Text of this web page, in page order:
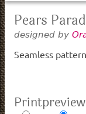
Pears
designed by
Seamless
Printpreview